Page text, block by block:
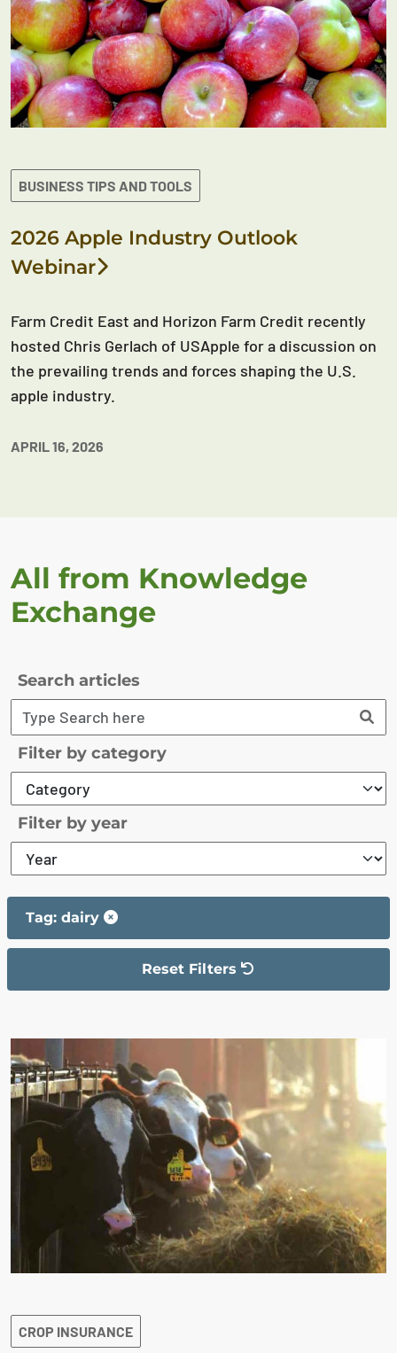
BUSINESS TIPS AND TOOLS
2026 Apple Industry Outlook
Webinar
Farm Credit East and Horizon Farm Credit recently
hosted Chris Gerlach of USApple for a discussion on
the prevailing trends and forces shaping the U.S.
apple industry.
APRIL 16, 2026
All from Knowledge
Exchange
Search articles
Filter by category
Filter by year
Tag: dairy
Reset Filters
The filter has been reset
CROP INSURANCE